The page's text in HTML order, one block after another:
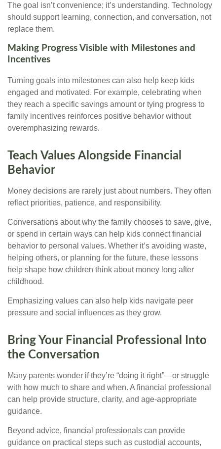
The goal isn’t convenience; it’s understanding. Technology
should support learning, connection, and conversation, not
replace them.
Making Progress Visible with Milestones and
Incentives
Turning goals into milestones can also help keep kids
engaged and motivated. For example, celebrating when
they reach a specific savings amount or tying progress to
family incentives reinforces positive behavior without
overemphasizing rewards.
Teach Values Alongside Financial
Behavior
Money decisions are rarely just about numbers. They often
reflect priorities, patience, and responsibility.
Conversations about why the family chooses to save, give,
or spend in certain ways can help kids connect financial
behavior to personal values. Whether it’s avoiding waste,
helping others, or planning for the future, these lessons
help shape how children think about money long after
childhood.
Emphasizing values can also help kids navigate peer
pressure and social influences as they grow.
Bring Your Financial Professional Into
the Conversation
Many parents wonder if they’re “doing it right”—or struggle
with how much to share and when. A financial professional
can help provide structure, clarity, and age-appropriate
guidance.
Beyond advice, financial professionals can provide
guidance on practical steps such as custodial accounts,